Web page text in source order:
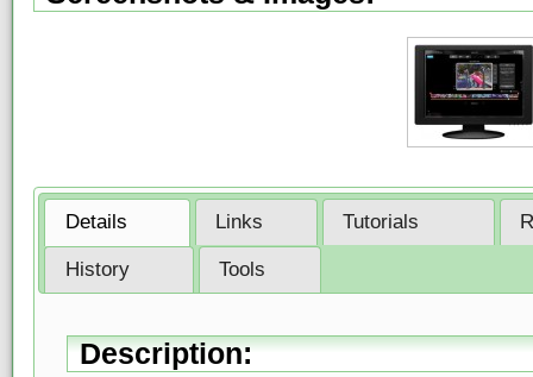
Details Links Tutorials
History Tools
Description: